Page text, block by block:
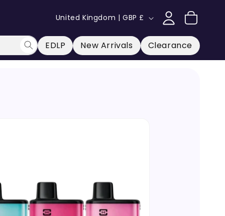
C
u
n
i
o
United Kingdom | GBP £
Log
in
Cart
EDLP New Arrivals Clearance